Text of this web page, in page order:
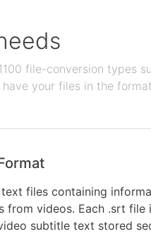
file-conversion types
your files in the
files containing
from videos. Each .srt file
subtitle text stored